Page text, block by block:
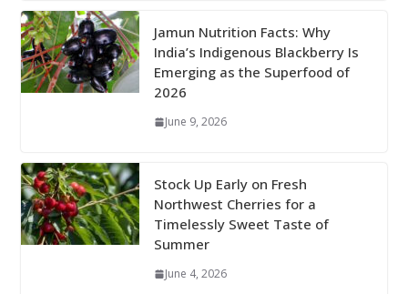
Jamun Nutrition Facts: Why
India’s Indigenous Blackberry Is
Emerging as the Superfood of
2026
June 9, 2026
Stock Up Early on Fresh
Northwest Cherries for a
Timelessly Sweet Taste of
Summer
June 4, 2026